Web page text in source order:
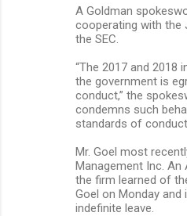
A Goldman
cooperating with the
the SEC.
“The 2017 and 2018
the government is
conduct,” the
condemns such
standards of
Mr. Goel most
Management Inc.
the firm learned of
Goel on Monday and
indefinite leave.